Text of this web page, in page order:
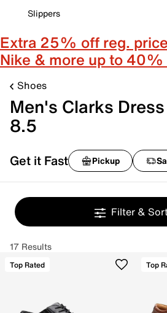
Slippers
Extra 25% off reg.
Nike & more up to
Shoes
Men's Clarks
8.5
Get it Fast Pickup
Filter &
17 Results
Top Rated Top